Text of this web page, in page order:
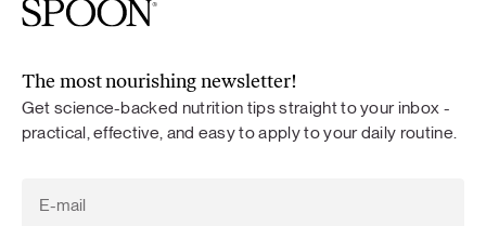
The most nourishing newsletter!
Get science-backed nutrition tips straight to your inbox -
practical, effective, and easy to apply to your daily routine.